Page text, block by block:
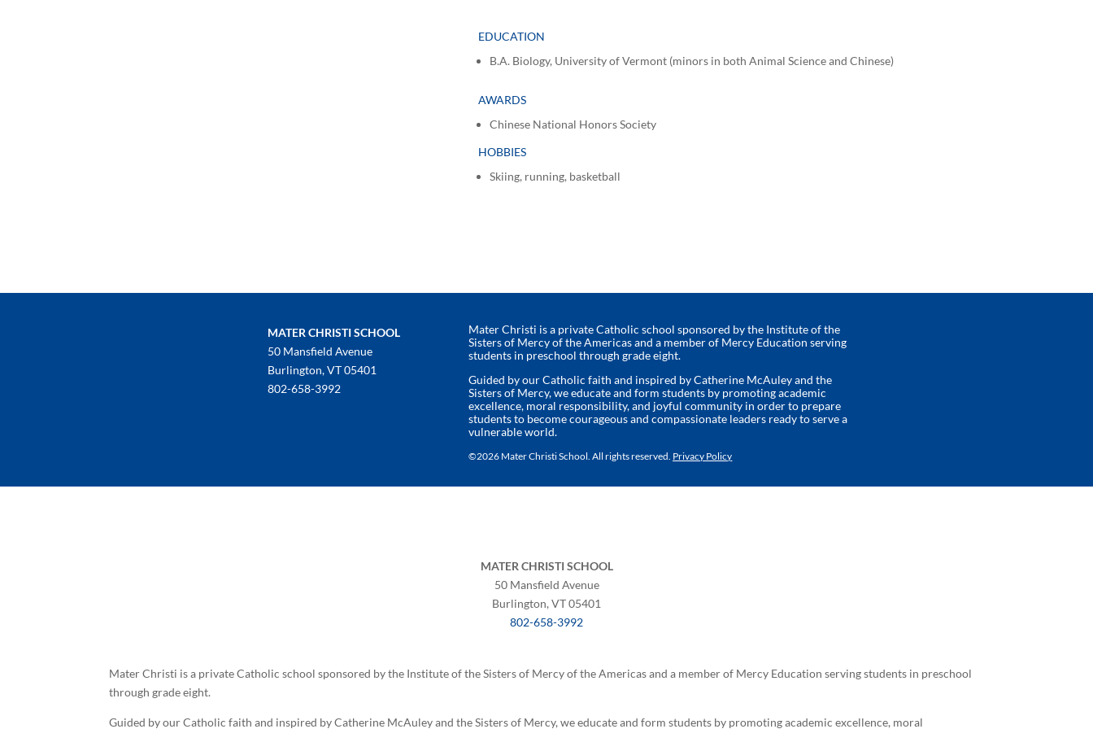
EDUCATION
B.A. Biology, University of Vermont (minors in both Animal Science and Chinese)
AWARDS
Chinese National Honors Society
HOBBIES
Skiing, running, basketball
MATER CHRISTI SCHOOL
50 Mansfield Avenue
Burlington, VT 05401
802-658-3992
Mater Christi is a private Catholic school sponsored by the Institute of the
Sisters of Mercy of the Americas and a member of Mercy Education serving
students in preschool through grade eight.
Guided by our Catholic faith and inspired by Catherine McAuley and the
Sisters of Mercy, we educate and form students by promoting academic
excellence, moral responsibility, and joyful community in order to prepare
students to become courageous and compassionate leaders ready to serve a
vulnerable world.
©2026 Mater Christi School. All rights reserved. Privacy Policy
MATER CHRISTI SCHOOL
50 Mansfield Avenue
Burlington, VT 05401
802-658-3992
Mater Christi is a private Catholic school sponsored by the Institute of the Sisters of Mercy of the Americas and a member of Mercy Education serving students in preschool
through grade eight.
Guided by our Catholic faith and inspired by Catherine McAuley and the Sisters of Mercy, we educate and form students by promoting academic excellence, moral